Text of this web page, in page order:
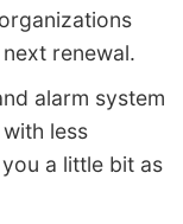
renewal.
alarm system
less
a little bit as